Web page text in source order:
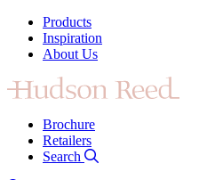
Products
Inspiration
About Us
Brochure
Retailers
Search